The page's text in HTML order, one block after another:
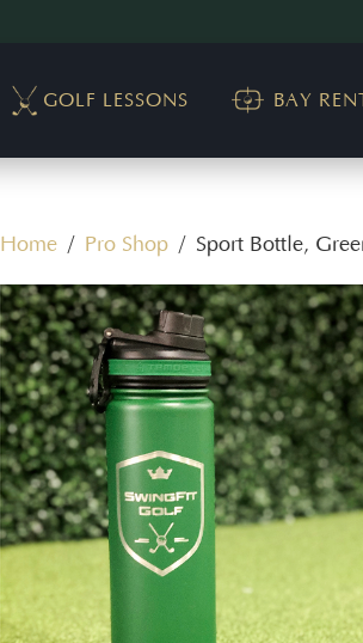
GOLF LESSONS BAY
Home / Pro Shop / Sport Bottle,